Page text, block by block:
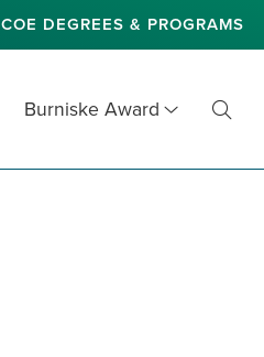
COE DEGREES & PROGRAMS
Burniske Award